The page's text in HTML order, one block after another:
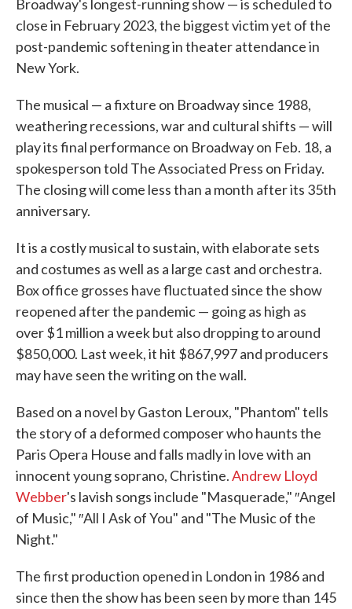
Broadway's longest-running show — is scheduled to
close in February 2023, the biggest victim yet of the
post-pandemic softening in theater attendance in
New York.
The musical — a fixture on Broadway since 1988,
weathering recessions, war and cultural shifts — will
play its final performance on Broadway on Feb. 18, a
spokesperson told The Associated Press on Friday.
The closing will come less than a month after its 35th
anniversary.
It is a costly musical to sustain, with elaborate sets
and costumes as well as a large cast and orchestra.
Box office grosses have fluctuated since the show
reopened after the pandemic — going as high as
over $1 million a week but also dropping to around
$850,000. Last week, it hit $867,997 and producers
may have seen the writing on the wall.
Based on a novel by Gaston Leroux, "Phantom" tells
the story of a deformed composer who haunts the
Paris Opera House and falls madly in love with an
innocent young soprano, Christine.Andrew Lloyd
Webber's lavish songs include "Masquerade," ″Angel
of Music," ″All I Ask of You" and "The Music of the
Night."
The first production opened in London in 1986 and
since then the show has been seen by more than 145